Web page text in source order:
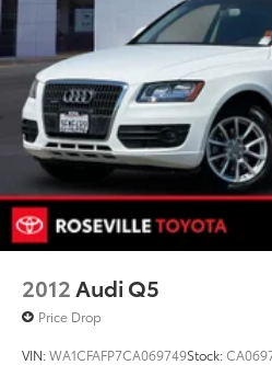
2012Audi Q5
Price Drop
VIN:WA1CFAFP7CA069749Stock: